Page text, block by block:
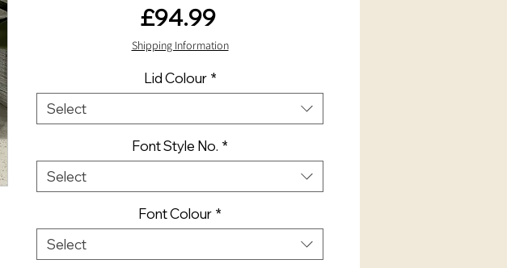
£94.99Price
Shipping Information
Lid Colour *
Select
Font Style No. *
Select
Font Colour *
Select